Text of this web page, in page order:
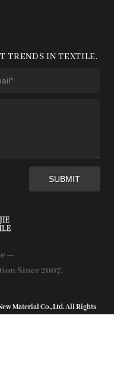
TRENDS IN TEXTILE.
—
Since 2007.
Material Co., Ltd. All Rights